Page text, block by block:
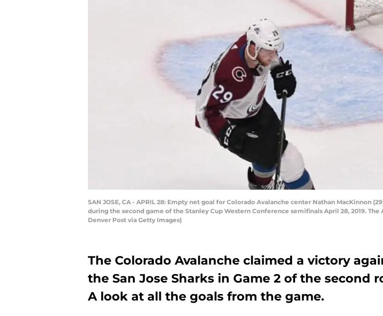
SAN JOSE, CA - APRIL 28: Empty net goal for Colorado Avalanche center Nathan MacKinnon
during the second game of the Stanley Cup Western Conference semifinals April 28, 2019.
Denver Post via Getty Images)
The Colorado Avalanche claimed a victory
the San Jose Sharks in Game 2 of the second
A look at all the goals from the game.